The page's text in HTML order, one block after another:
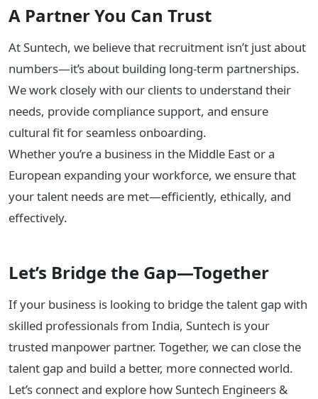
A Partner You Can Trust
At Suntech, we believe that recruitment isn’t just about
numbers—it’s about building long-term partnerships.
We work closely with our clients to understand their
needs, provide compliance support, and ensure
cultural fit for seamless onboarding.
Whether you’re a business in the Middle East or a
European expanding your workforce, we ensure that
your talent needs are met—efficiently, ethically, and
effectively.
Let’s Bridge the Gap—Together
If your business is looking to bridge the talent gap with
skilled professionals from India, Suntech is your
trusted manpower partner. Together, we can close the
talent gap and build a better, more connected world.
Let’s connect and explore how Suntech Engineers &